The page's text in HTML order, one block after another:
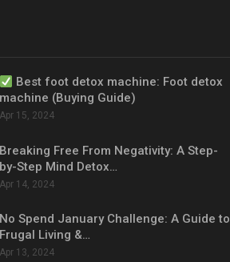
Best foot detox machine: Foot detox
machine (Buying Guide)
Apr 15, 2024
Breaking Free From Negativity: A Step-
by-Step Mind Detox…
Apr 14, 2024
No Spend January Challenge: A Guide to
Frugal Living &…
Apr 13, 2024